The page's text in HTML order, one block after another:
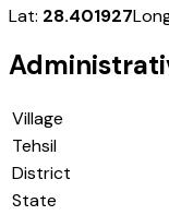
Lat: 28.401927
Village
Tehsil
District
State